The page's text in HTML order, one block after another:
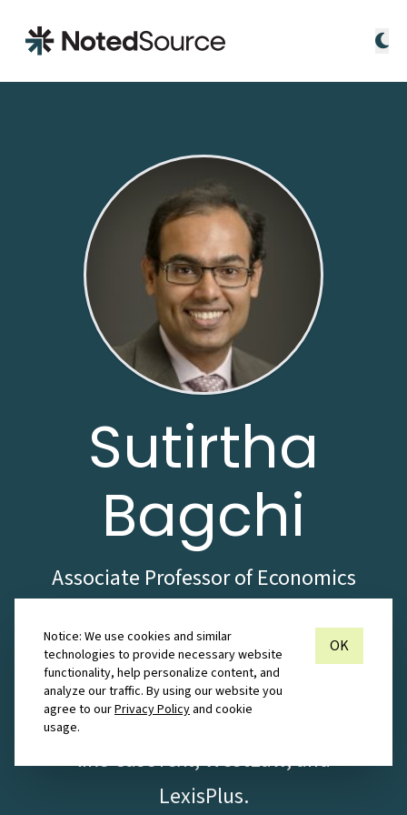
Notice: We use cookies and similar
technologies to provide necessary website
functionality, help personalize content, and
analyze our traffic. By using our website you
agree to ourPrivacy Policy and cookie
usage.
OK
Sutirtha
Bagchi
Associate Professor of Economics
spanning the commercial and
educational sectors. Proficient
with the use of legal databases
like CaseText, WestLaw, and
LexisPlus.